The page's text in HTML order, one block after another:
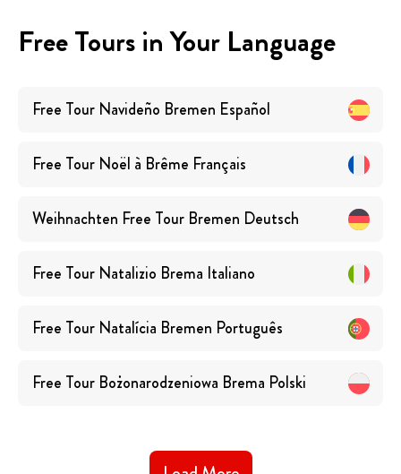
Free Tours in Your Language
Free Tour Navideño Bremen Español
Free Tour Noël à Brême Français
Weihnachten Free Tour Bremen Deutsch
Free Tour Natalizio Brema Italiano
Free Tour Natalícia Bremen Português
Free Tour Bożonarodzeniowa Brema Polski